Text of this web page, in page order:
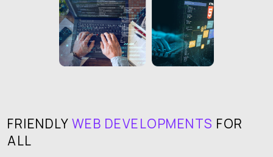
FRIENDLY WEB DEVELOPMENTS FOR
ALL